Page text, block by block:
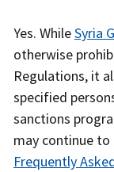
Yes. WhileSyria
otherwise
Regulations, it
specified
sanctions
may continue to
Frequently